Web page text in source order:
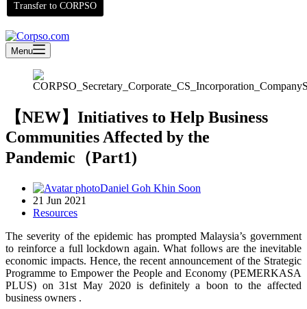
Transfer to CORPSO
Menu
【NEW】Initiatives to Help Business
Communities Affected by the
Pandemic（Part1)
Daniel Goh Khin Soon
21 Jun 2021
Resources
The severity of the epidemic has prompted Malaysia’s government
to reinforce a full lockdown again. What follows are the inevitable
economic impacts. Hence, the recent announcement of the Strategic
Programme to Empower the People and Economy (PEMERKASA
PLUS) on 31st May 2020 is definitely a boon to the affected
business owners .